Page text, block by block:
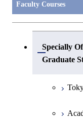
Faculty Courses
Specially
Graduate
Open / Close